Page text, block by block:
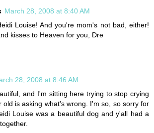
March 28, 2008 at 8:40 AM
Louise! And you're mom's not bad, either!
kisses to Heaven for you, Dre
28, 2008 at 8:46 AM
and I'm sitting here trying to stop crying
old is asking what's wrong. I'm so, so sorry for
Louise was a beautiful dog and y'all had a